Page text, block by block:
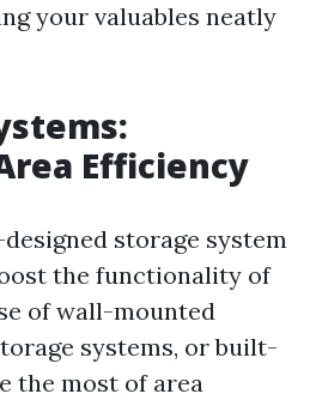
your valuables neatly
Efficiency
storage system
the functionality of
of wall-mounted
systems, or built-
the most of area